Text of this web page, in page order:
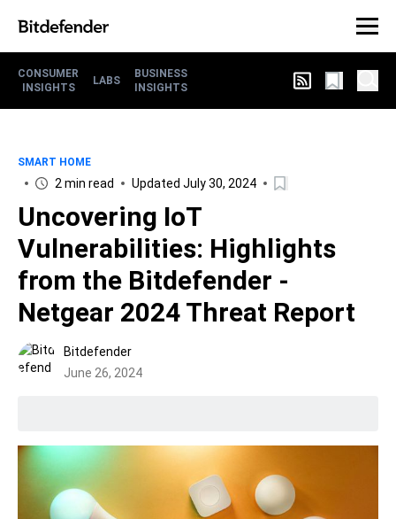
CONSUMER
INSIGHTS
LABS
BUSINESS
INSIGHTS
SMART HOME
2 min read Updated July 30, 2024
Uncovering IoT
Vulnerabilities: Highlights
from the Bitdefender -
Netgear 2024 Threat Report
Bitdefender
June 26, 2024